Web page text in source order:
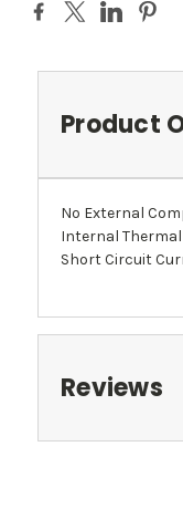
Product
No External
Internal
Short Circuit
Reviews